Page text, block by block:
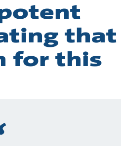
that
for this